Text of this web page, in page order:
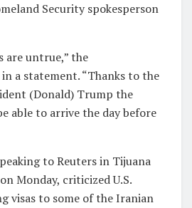
⁠Security spokesperson
are untrue,” the
in a statement. “Thanks to the
(Donald) Trump the
able to arrive the day before
to Reuters in Tijuana
Monday, criticized U.S.
visas to some of the Iranian